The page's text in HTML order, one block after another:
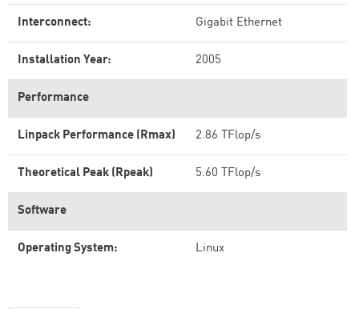
Interconnect: Gigabit Ethernet
Installation Year: 2005
Performance
Linpack Performance (Rmax) 2.86 TFlop/s
Theoretical Peak (Rpeak) 5.60 TFlop/s
Software
Operating System: Linux